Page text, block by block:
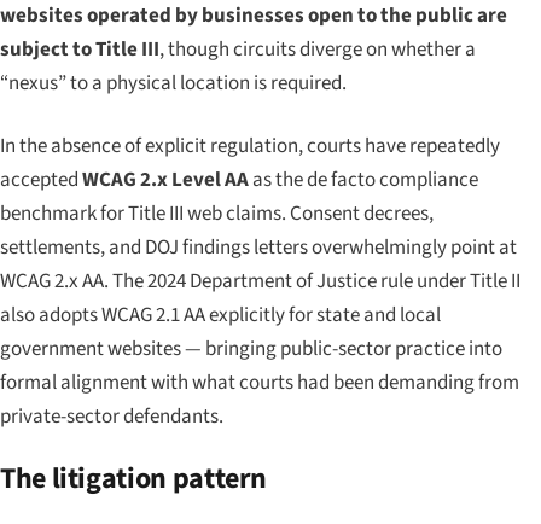
websites operated by businesses open to the public are
subject to Title III, though circuits diverge on whether a
“nexus” to a physical location is required.
In the absence of explicit regulation, courts have repeatedly
acceptedWCAG 2.x Level AAas the de facto compliance
benchmark for Title III web claims. Consent decrees,
settlements, and DOJ findings letters overwhelmingly point at
WCAG 2.x AA. The 2024 Department of Justice rule under Title II
also adopts WCAG 2.1 AA explicitly for state and local
government websites — bringing public-sector practice into
formal alignment with what courts had been demanding from
private-sector defendants.
The litigation pattern